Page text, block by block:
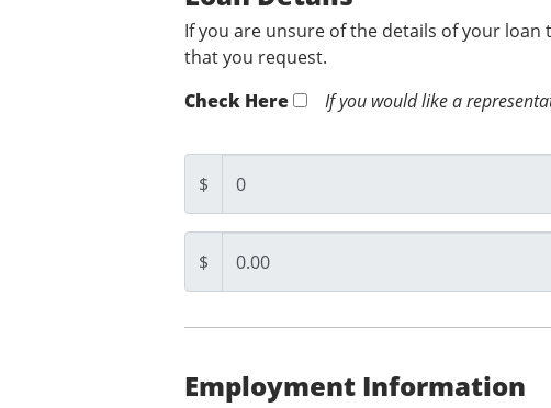
If you are unsure of the details of your
that you request.
Check Here
If you would like a
$
$
Employment Information